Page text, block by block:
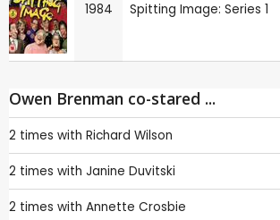
1984 Spitting Image: Series 1
Owen Brenman co-stared ...
2 times with Richard Wilson
2 times with Janine Duvitski
2 times with Annette Crosbie